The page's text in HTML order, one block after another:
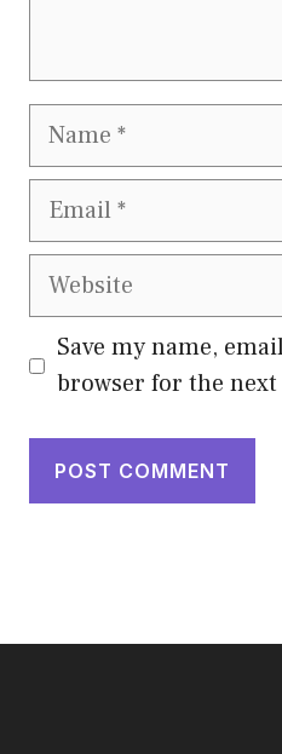
Name
Email
Website
Save my name,
browser for the